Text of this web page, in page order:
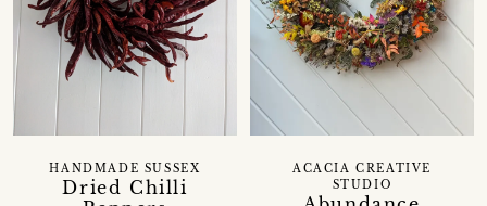
Dried Chilli
HANDMADE SUSSEX
ACACIA CREATIVE
STUDIO